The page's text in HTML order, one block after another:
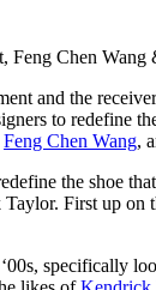
for
3
Feng Chen
and the
to redefine
Feng Chen Wang,
the shoe
Taylor. First up
specifically